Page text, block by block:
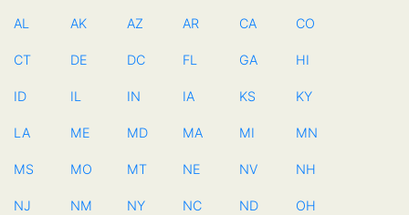
AL AK AZ AR CA CO
CT DE DC FL GA HI
ID IL IN IA KS KY
LA ME MD MA MI MN
MS MO MT NE NV NH
NJ NM NY NC ND OH